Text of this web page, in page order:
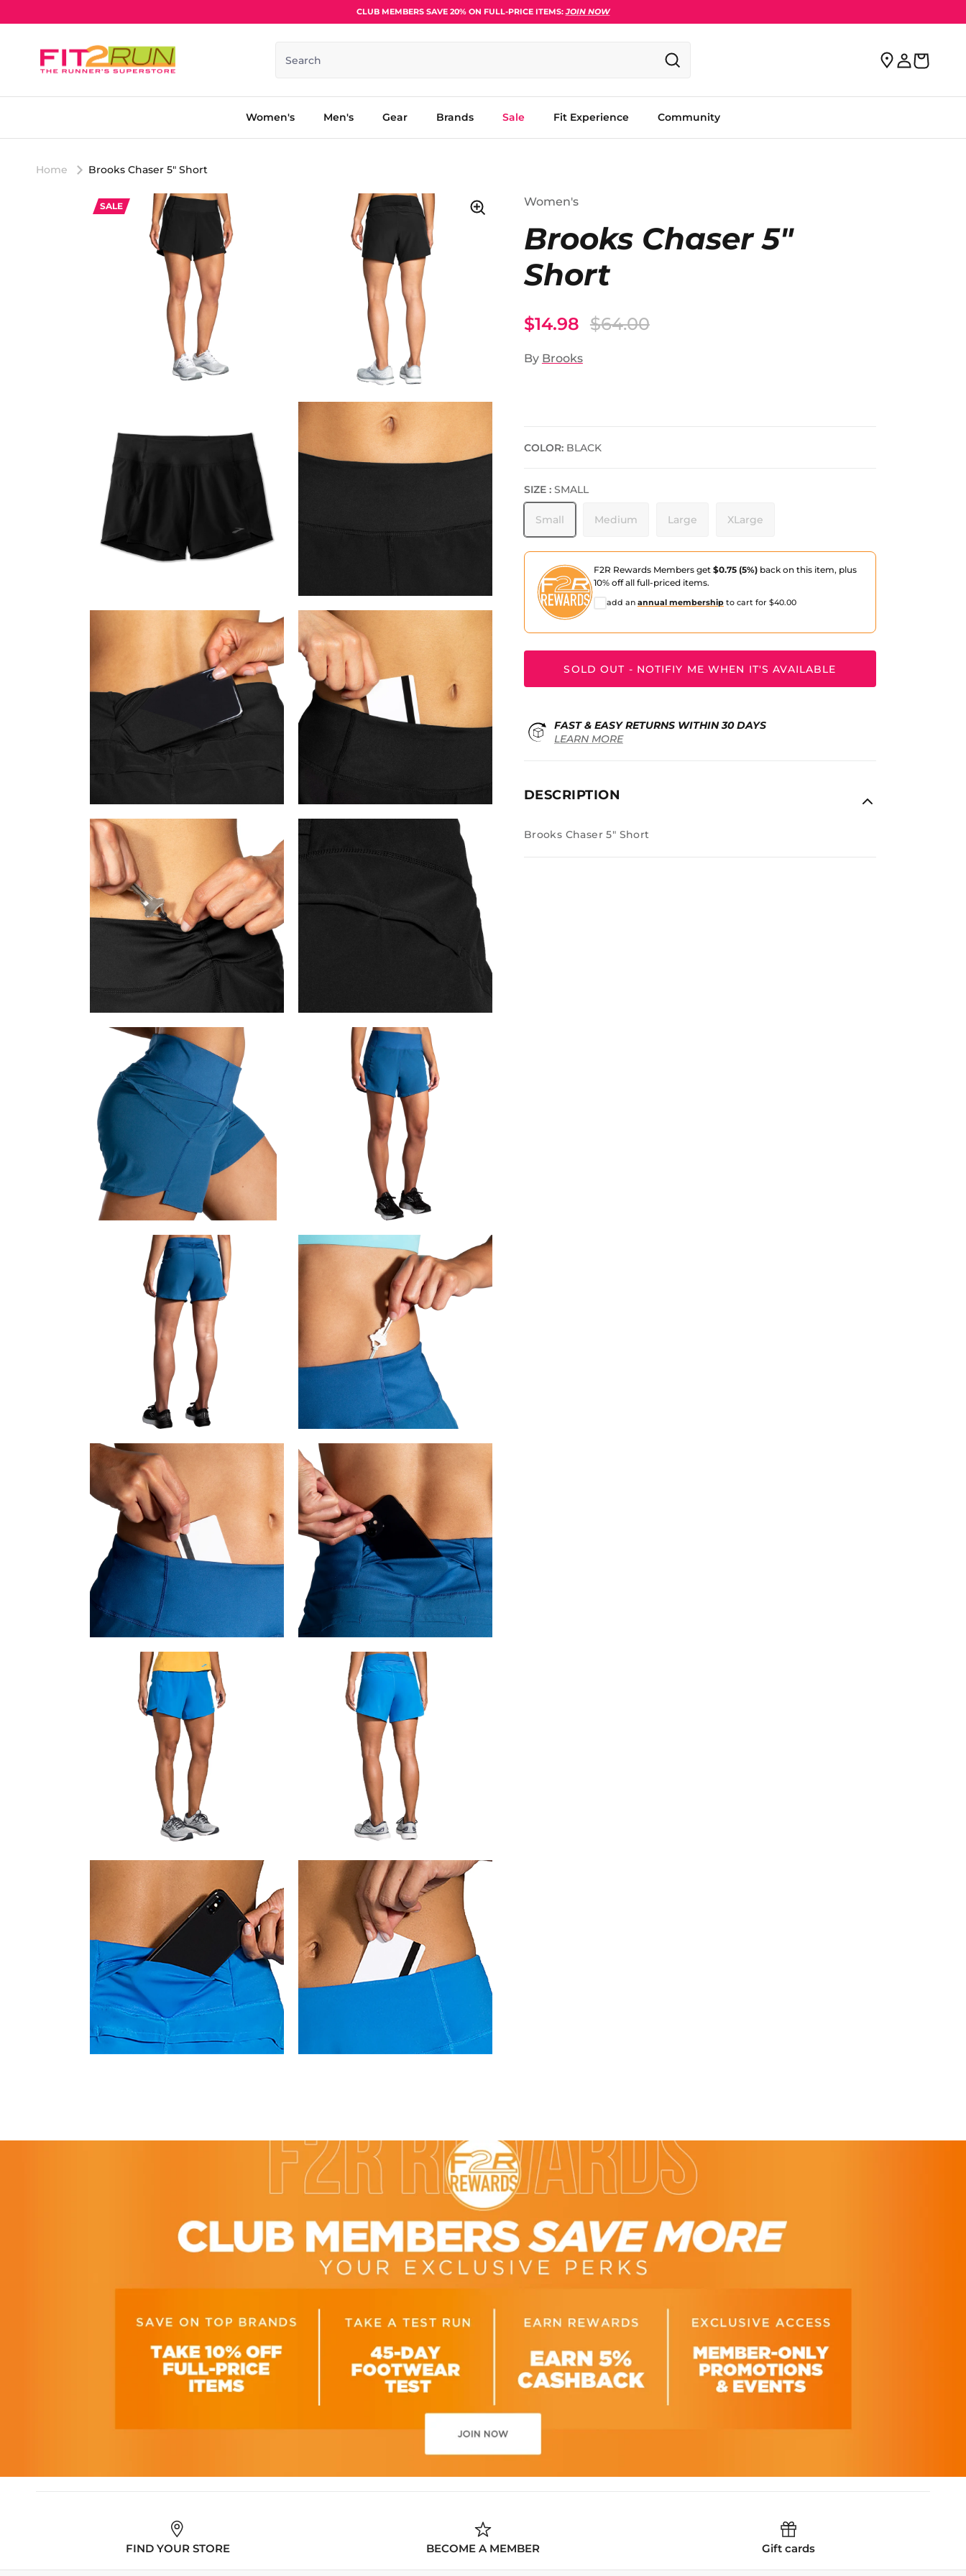
CLUB MEMBERS SAVE 20% ON FULL-PRICE ITEMS: JOIN NOW
Search
Women's Men's Gear Brands Sale Fit Experience Community
Home Brooks Chaser 5" Short
SALE Women's
Brooks Chaser 5"
Short
$14.98 $64.00
By Brooks
COLOR: BLACK
SIZE : SMALL
Small Medium Large XLarge
F2R Rewards Members get $0.75 (5%)back on this item, plus
10% off all full-priced items.
add an annual membershipto cart for $40.00
SOLD OUT - NOTIFIY ME WHEN IT'S AVAILABLE
FAST & EASY RETURNS WITHIN 30 DAYS
LEARN MORE
DESCRIPTION
Brooks Chaser 5" Short
FIND YOUR STORE BECOME A MEMBER Gift cards